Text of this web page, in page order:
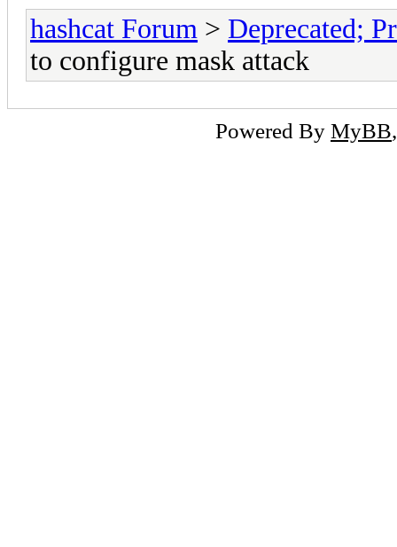
hashcat Forum > Deprecated;
to configure mask attack
Powered By MyBB